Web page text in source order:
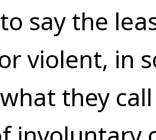
say the
violent, in
they